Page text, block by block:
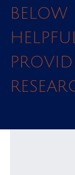
BELOW